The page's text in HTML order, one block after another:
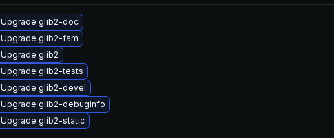
Upgrade glib2-doc
Upgrade glib2-fam
Upgrade glib2
Upgrade glib2-tests
Upgrade glib2-devel
Upgrade glib2-debuginfo
Upgrade glib2-static